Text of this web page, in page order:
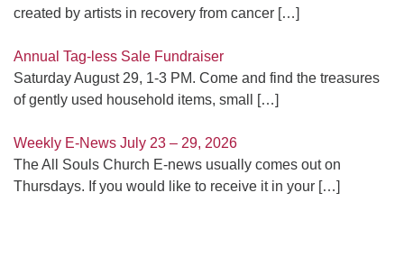
created by artists in recovery from cancer […]
Annual Tag-less Sale Fundraiser
Saturday August 29, 1-3 PM. Come and find the treasures
of gently used household items, small
[…]
Weekly E-News July 23 – 29, 2026
The All Souls Church E-news usually comes out on
Thursdays. If you would like to receive it in your […]